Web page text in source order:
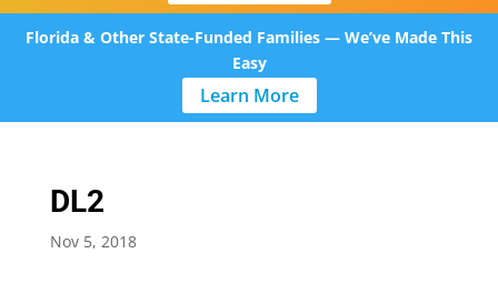
Florida & Other State-Funded Families — We’ve Made This
Easy
Learn More
DL2
Nov 5, 2018